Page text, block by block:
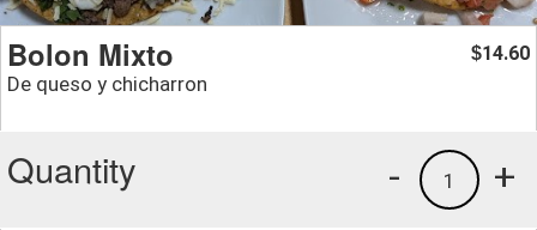
Bolon Mixto
De queso y chicharron
$14.60
Quantity +
1
-